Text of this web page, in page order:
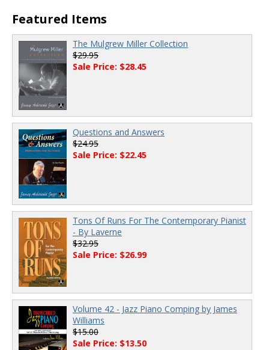
00:00 / 00:00
Featured Items
The Mulgrew Miller Collection
$29.95
Sale Price: $28.45
Questions and Answers
$24.95
Sale Price: $22.45
Tons Of Runs For The Contemporary Pianist
- By Laverne
$32.95
Sale Price: $26.99
Volume 42 - Jazz Piano Comping by James
Williams
$15.00
Sale Price: $13.50